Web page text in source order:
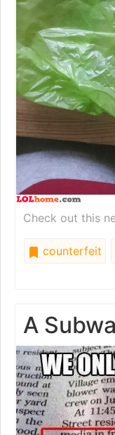
Check out this
counterfeit
A